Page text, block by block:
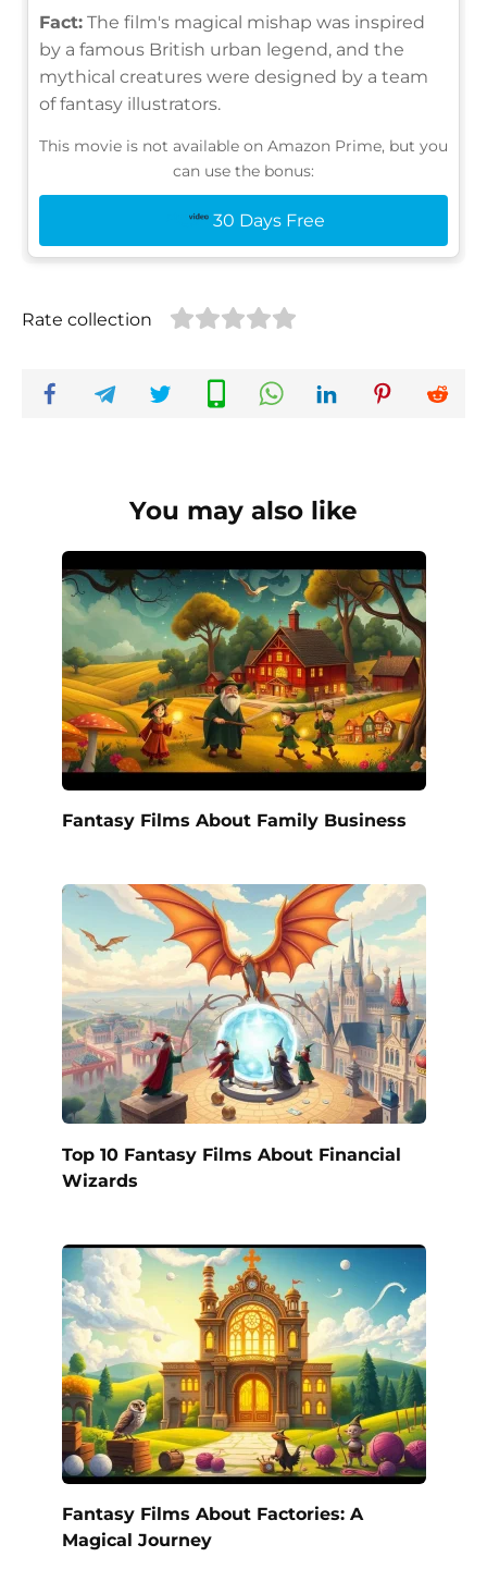
Fact: The film's magical mishap was inspired
by a famous British urban legend, and the
mythical creatures were designed by a team
of fantasy illustrators.
This movie is not available on Amazon Prime, but you
can use the bonus:
30 Days Free
Rate collection
You may also like
Fantasy Films About Family Business
Top 10 Fantasy Films About Financial
Wizards
Fantasy Films About Factories: A
Magical Journey